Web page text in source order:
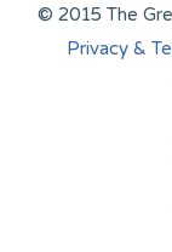
© 2015 The
Privacy &